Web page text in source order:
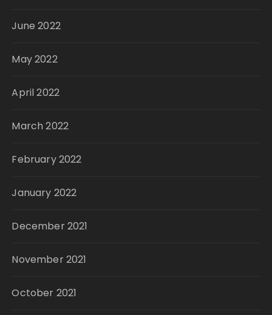
June 2022
May 2022
April 2022
March 2022
February 2022
January 2022
December 2021
November 2021
October 2021